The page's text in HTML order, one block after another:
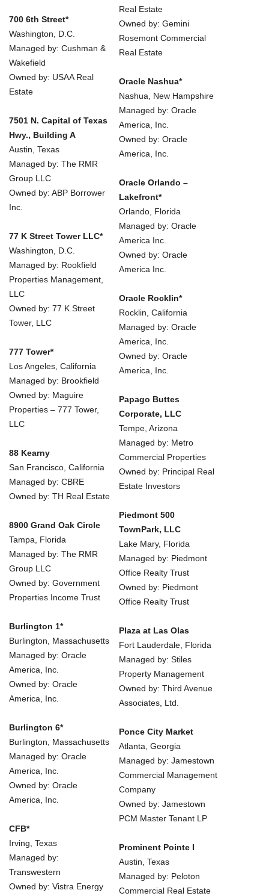
700 6th Street*
Washington, D.C.
Managed by: Cushman &
Wakefield
Owned by: USAA Real
Estate
7501 N. Capital of Texas
Hwy., Building A
Austin, Texas
Managed by: The RMR
Group LLC
Owned by: ABP Borrower
Inc.
77 K Street Tower LLC*
Washington, D.C.
Managed by: Rookfield
Properties Management,
LLC
Owned by: 77 K Street
Tower, LLC
777 Tower*
Los Angeles, California
Managed by: Brookfield
Owned by: Maguire
Properties – 777 Tower,
LLC
88 Kearny
San Francisco, California
Managed by: CBRE
Owned by: TH Real Estate
8900 Grand Oak Circle
Tampa, Florida
Managed by: The RMR
Group LLC
Owned by: Government
Properties Income Trust
Burlington 1*
Burlington, Massachusetts
Managed by: Oracle
America, Inc.
Owned by: Oracle
America, Inc.
Burlington 6*
Burlington, Massachusetts
Managed by: Oracle
America, Inc.
Owned by: Oracle
America, Inc.
CFB*
Irving, Texas
Managed by:
Transwestern
Owned by: Vistra Energy
Real Estate
Owned by: Gemini
Rosemont Commercial
Real Estate
Oracle Nashua*
Nashua, New Hampshire
Managed by: Oracle
America, Inc.
Owned by: Oracle
America, Inc.
Oracle Orlando –
Lakefront*
Orlando, Florida
Managed by: Oracle
America Inc.
Owned by: Oracle
America Inc.
Oracle Rocklin*
Rocklin, California
Managed by: Oracle
America, Inc.
Owned by: Oracle
America, Inc.
Papago Buttes
Corporate, LLC
Tempe, Arizona
Managed by: Metro
Commercial Properties
Owned by: Principal Real
Estate Investors
Piedmont 500
TownPark, LLC
Lake Mary, Florida
Managed by: Piedmont
Office Realty Trust
Owned by: Piedmont
Office Realty Trust
Plaza at Las Olas
Fort Lauderdale, Florida
Managed by: Stiles
Property Management
Owned by: Third Avenue
Associates, Ltd.
Ponce City Market
Atlanta, Georgia
Managed by: Jamestown
Commercial Management
Company
Owned by: Jamestown
PCM Master Tenant LP
Prominent Pointe I
Austin, Texas
Managed by: Peloton
Commercial Real Estate